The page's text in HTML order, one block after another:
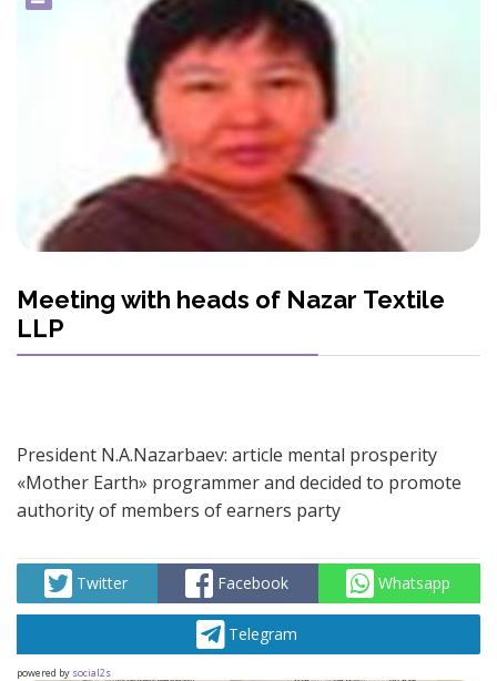
Meeting with heads of Nazar Textile
LLP
President N.A.Nazarbaev: article mental prosperity
«Mother Earth» programmer and decided to promote
authority of members of earners party
Twitter Facebook Whatsapp
Telegram
powered by social2s